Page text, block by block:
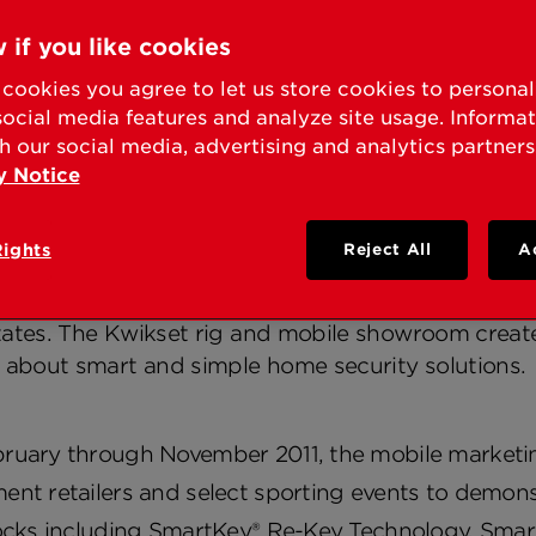
SECURITY
knowledge, experts and resources at 300 stops
Calif. – Mar. 1, 2011 – Kwikset® has
on residential door hardware directly with
The Kwikset rig and mobile showroom
about smart and simple home security solutions.
through November 2011, the mobile
retailers and select sporting events to
if you like cookies
you agree to let us store cookies to
media features and analyze site usage.
our social media, advertising and analytics
Notice
Reject All